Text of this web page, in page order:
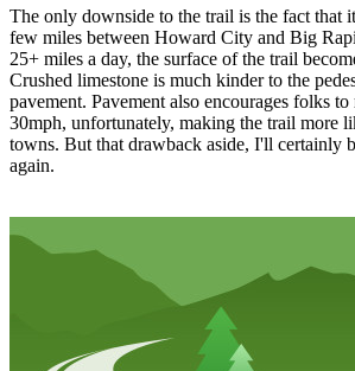
The only downside to the trail is the fact that
few miles between Howard City and Big
25+ miles a day, the surface of the trail
Crushed limestone is much kinder to the
pavement. Pavement also encourages folks
30mph, unfortunately, making the trail more
towns. But that drawback aside, I'll certainly
again.